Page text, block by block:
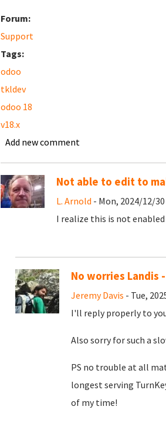
Forum:
Support
Tags:
odoo
tkldev
odoo 18
v18.x
Add new comment
Not able to edit to
L. Arnold - Mon, 2024/12/30
I realize this is not
No worries Landis
Jeremy Davis - Tue,
I'll reply properly to
Also sorry for such a
PS no trouble at all
longest serving
of my time!